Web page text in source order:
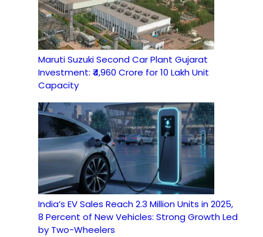
Maruti Suzuki Second Car Plant Gujarat
Investment: ₹4,960 Crore for 10 Lakh Unit
Capacity
India’s EV Sales Reach 2.3 Million Units in 2025,
8 Percent of New Vehicles: Strong Growth Led
by Two-Wheelers